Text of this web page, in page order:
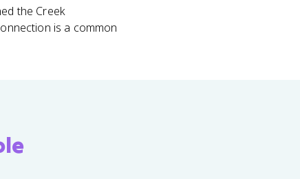
the Creek
is a common